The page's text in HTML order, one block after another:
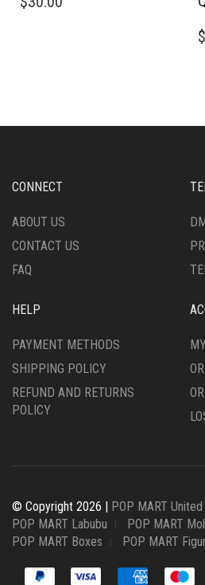
$
CONNECT
ABOUT US
CONTACT US
FAQ
HELP
PAYMENT METHODS
SHIPPING POLICY
REFUND AND RETURNS
POLICY
© Copyright 2026 | POP MART
POP MART Labubu
POP MART
POP MART Boxes
POP MART